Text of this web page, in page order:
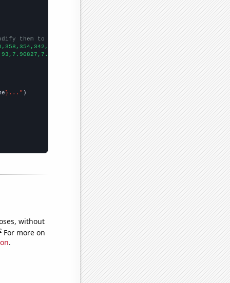
them to be any two sets of numbers
}..."
without
For more on
.